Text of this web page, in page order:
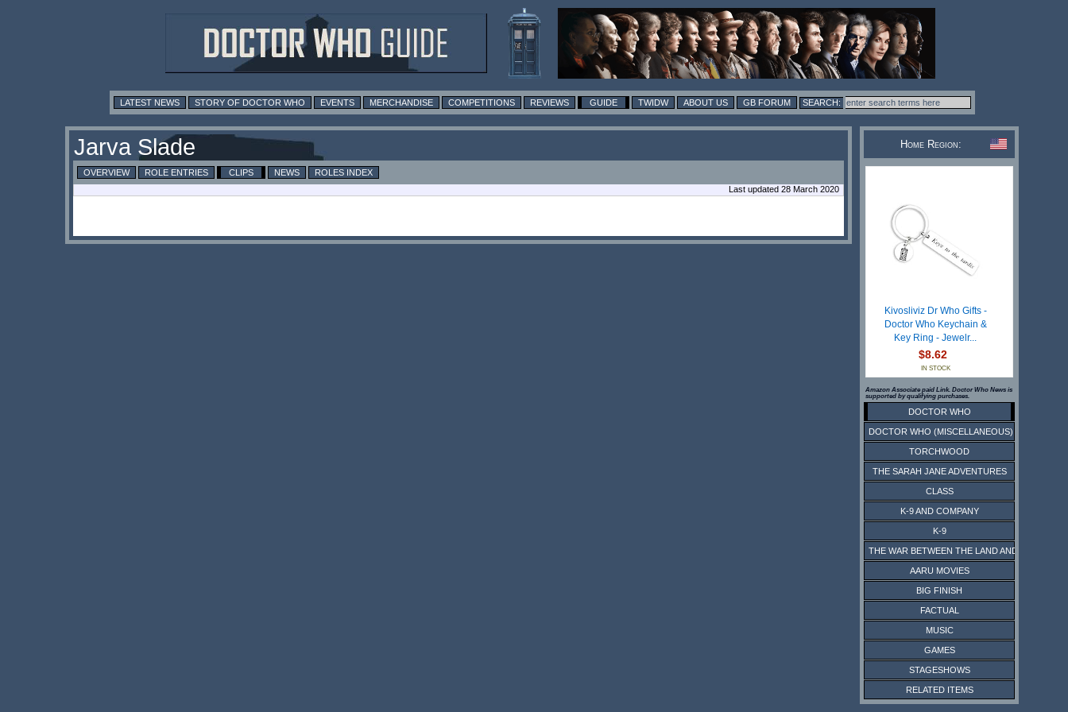
LATEST NEWS STORY OF DOCTOR WHO EVENTS MERCHANDISE COMPETITIONS REVIEWS GUIDE TWIDW ABOUT US GB FORUM
Jarva Slade
OVERVIEW ROLE ENTRIES CLIPS NEWS
ROLES INDEX
Last updated 28 March 2020
Home Region:
Kivosliviz Dr Who Gifts -
Doctor Who Keychain &
Key Ring - Jewelr...
$8.62
IN STOCK
Amazon Associate paid Link. Doctor Who News is
supported by qualifying purchases.
DOCTOR WHO
DOCTOR WHO (MISCELLANEOUS)
TORCHWOOD
THE SARAH JANE ADVENTURES
CLASS
K-9 AND COMPANY
K-9
THE WAR BETWEEN THE LAND AND THE SEA
AARU MOVIES
BIG FINISH
FACTUAL
MUSIC
GAMES
STAGESHOWS
RELATED ITEMS